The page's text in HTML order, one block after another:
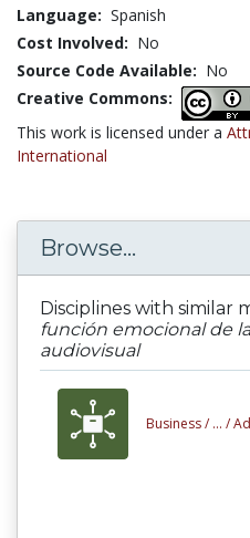
Language: Spanish
Cost Involved: No
Source Code Available: No
Creative Commons:
This work is licensed under a
International
Browse...
Disciplines with similar
función emocional de
audiovisual
Business / ... /